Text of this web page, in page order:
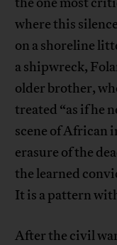
where this
on a shoreline
a shipwreck,
older brother,
treated “as if he
scene of African
erasure of the
the learned
It is a pattern
After the civil